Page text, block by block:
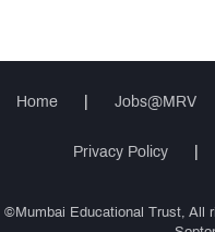
Home Jobs@MRV
Privacy Policy
©Mumbai Educational Trust, All